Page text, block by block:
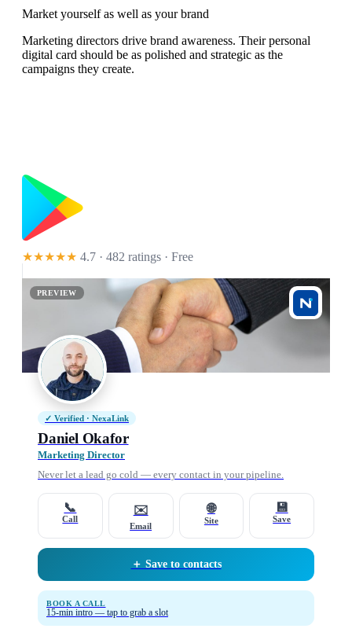
Market yourself as well as your brand
Marketing directors drive brand awareness. Their personal
digital card should be as polished and strategic as the
campaigns they create.
★★★★★ 4.7 · 482 ratings · Free
PREVIEW
✓ Verified · NexaLink
Daniel Okafor
Marketing Director
Never let a lead go cold — every contact in your pipeline.
📞
Call
✉️
Email
🌐
Site
💾
Save
＋ Save to contacts
BOOK A CALL
15-min intro — tap to grab a slot